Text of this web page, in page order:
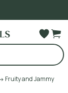
Fruity and Jammy